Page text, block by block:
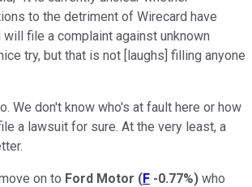
to the detriment of Wirecard have
will file a complaint against unknown
try, but that is not [laughs] filling anyone
We don't know who's at fault here or how
a lawsuit for sure. At the very least, a
on to Ford Motor (F -0.77%) who